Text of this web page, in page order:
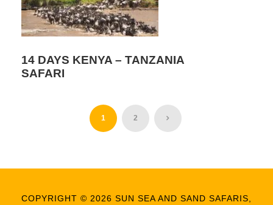
14 DAYS KENYA – TANZANIA
SAFARI
1 2
COPYRIGHT © 2026 SUN SEA AND SAND SAFARIS,